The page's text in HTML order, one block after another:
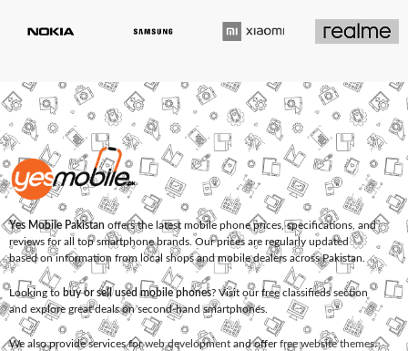
Yes Mobile Pakistan offers the latest mobile phone prices, specifications, and
reviews for all top smartphone brands. Our prices are regularly updated
based on information from local shops and mobile dealers across Pakistan.
Looking to buy or sell used mobile phones? Visit our free classifieds section
and explore great deals on second-hand smartphones.
We also provide services forweb development and offerfree website themes.